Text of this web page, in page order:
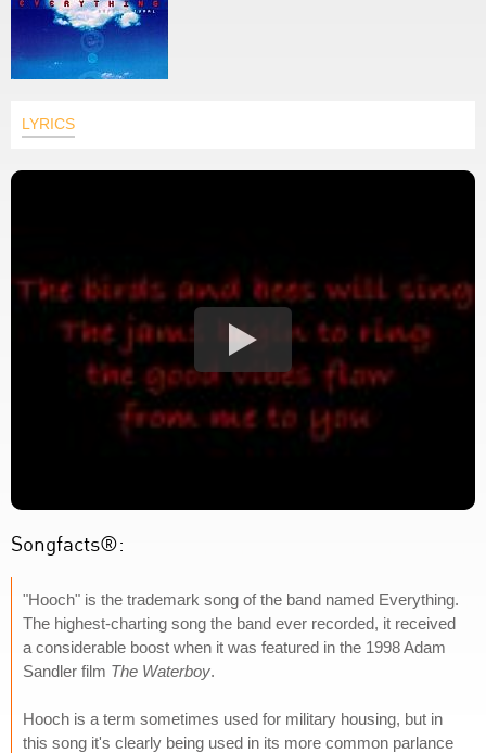
LYRICS
Songfacts®:
"Hooch" is the trademark song of the band named Everything.
The highest-charting song the band ever recorded, it received
a considerable boost when it was featured in the 1998 Adam
Sandler film The Waterboy.
Hooch is a term sometimes used for military housing, but in
this song it's clearly being used in its more common parlance